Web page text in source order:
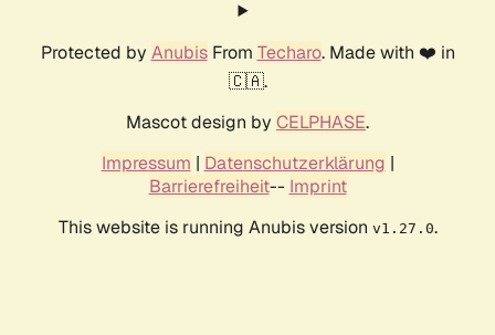
Protected by AnubisFrom Techaro. Made with ❤️ in
🇨🇦.
Mascot design by CELPHASE.
Impressum | Datenschutzerklärung |
Barrierefreiheit-- Imprint
This website is running Anubis version v1.27.0.